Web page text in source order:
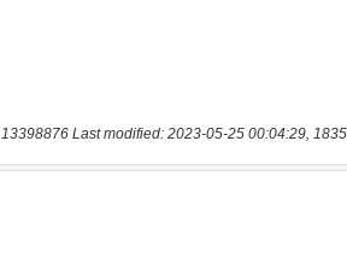
13398876 Last modified: 2023-05-25 00:04:29,